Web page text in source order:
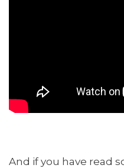
And if you have read